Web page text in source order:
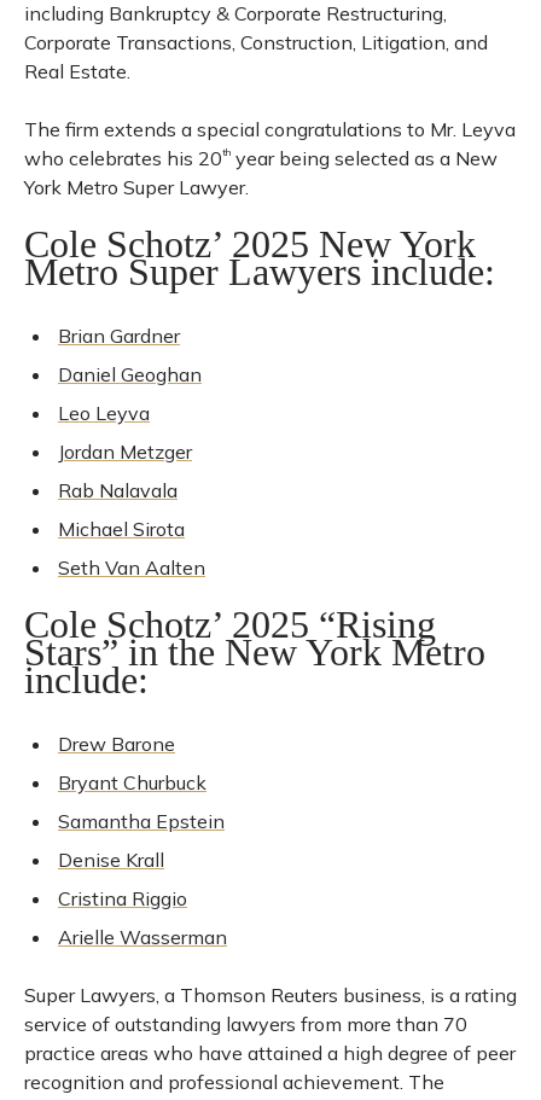
including Bankruptcy & Corporate Restructuring,
Corporate Transactions, Construction, Litigation, and
Real Estate.
The firm extends a special congratulations to Mr. Leyva
who celebrates his 20th year being selected as a New
York Metro Super Lawyer.
Cole Schotz’ 2025 New York
Metro Super Lawyers include:
Brian Gardner
Daniel Geoghan
Leo Leyva
Jordan Metzger
Rab Nalavala
Michael Sirota
Seth Van Aalten
Cole Schotz’ 2025 “Rising
Stars” in the New York Metro
include:
Drew Barone
Bryant Churbuck
Samantha Epstein
Denise Krall
Cristina Riggio
Arielle Wasserman
Super Lawyers, a Thomson Reuters business, is a rating
service of outstanding lawyers from more than 70
practice areas who have attained a high degree of peer
recognition and professional achievement. The